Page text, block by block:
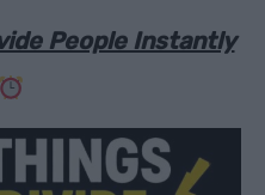
People Instantly